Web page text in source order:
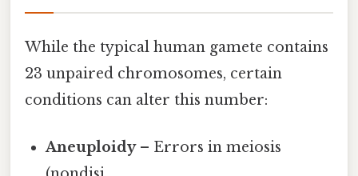
While the typical human gamete contains
23 unpaired chromosomes, certain
conditions can alter this number:
Aneuploidy– Errors in meiosis